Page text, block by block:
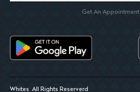
Get An Appointment
Whites. All Rights Reserverd